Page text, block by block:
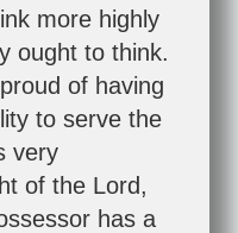
more highly
ought to think.
of having
to serve the
very
of the Lord,
has a